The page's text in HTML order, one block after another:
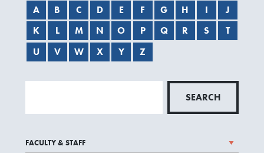
A B C D E F G H I
J
K
L M N O P Q R S
T
U
V W X Y Z
SEARCH